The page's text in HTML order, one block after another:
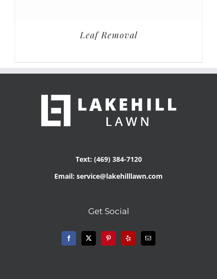
Leaf Removal
Text: (469) 384-7120
Email: service@lakehilllawn.com
Get Social